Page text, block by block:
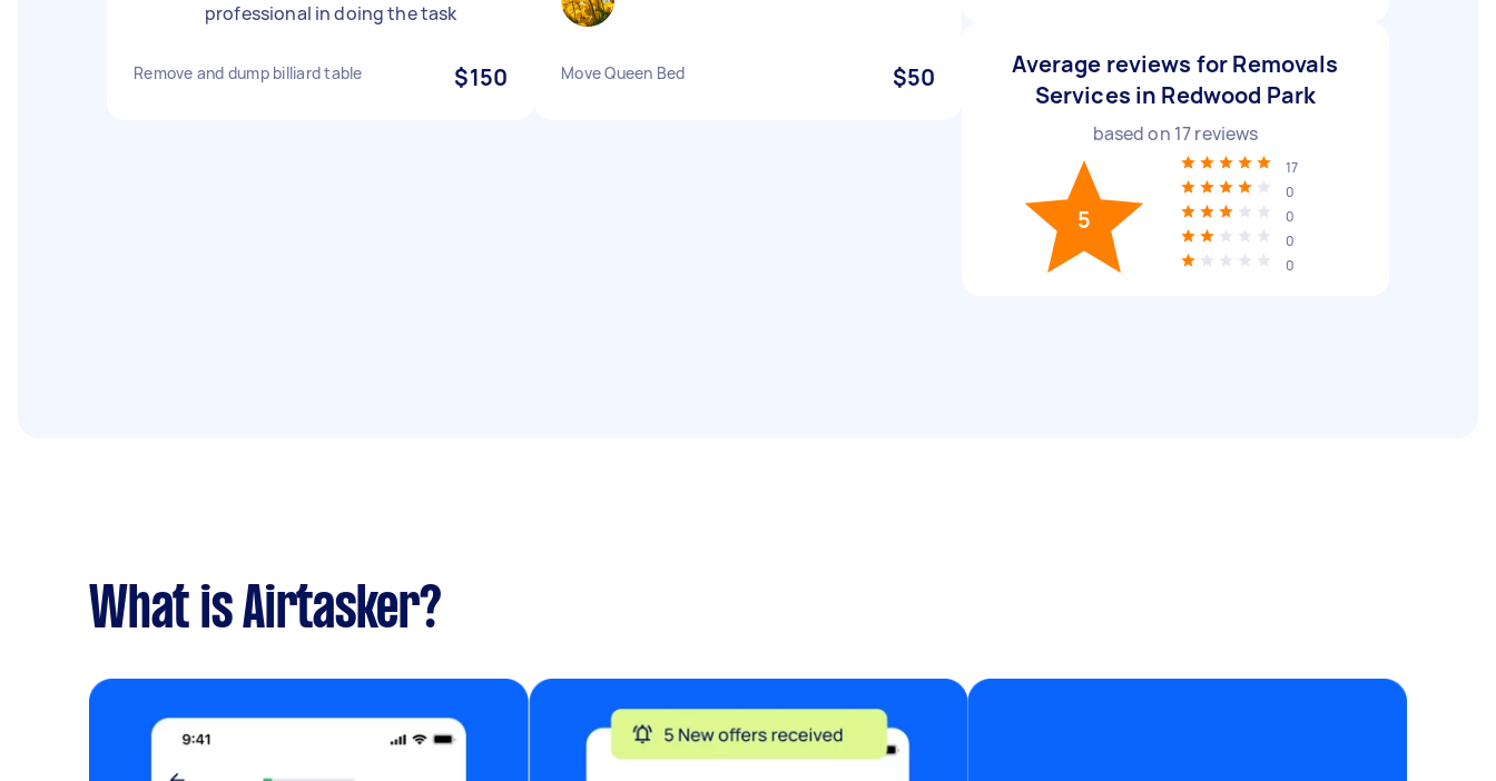
professional in doing the task
Remove and dump billiard table $150 Move Queen Bed $50
Average reviews for Removals
Services in Redwood Park
based on 17reviews
5
17
0
0
0
0
What is Airtasker?